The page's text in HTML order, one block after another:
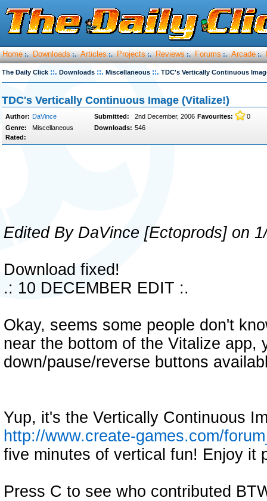
Home :. Downloads :. Articles :. Projects :. Reviews :. Forums :. Arcade :.
The Daily Click ::. Downloads ::. Miscellaneous ::. TDC's Vertically Continuous
TDC's Vertically Continuous Image (Vitalize!)
Author: DaVince Submitted: 2nd December, 2006 Favourites:
0
Genre:
Miscellaneous Downloads: 546
Rated:
Edited By DaVince [Ectoprods] on
Download fixed!
.: 10 DECEMBER EDIT :.
Okay, seems some people don't
near the bottom of the Vitalize app,
down/pause/reverse buttons
Yup, it's the Vertically Continuous
http://www.create-games.com/
five minutes of vertical fun! Enjoy it
Press C to see who contributed